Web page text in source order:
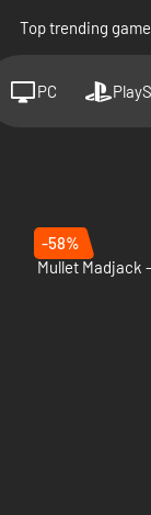
Top trending
PC
-58%
Mullet Madjack